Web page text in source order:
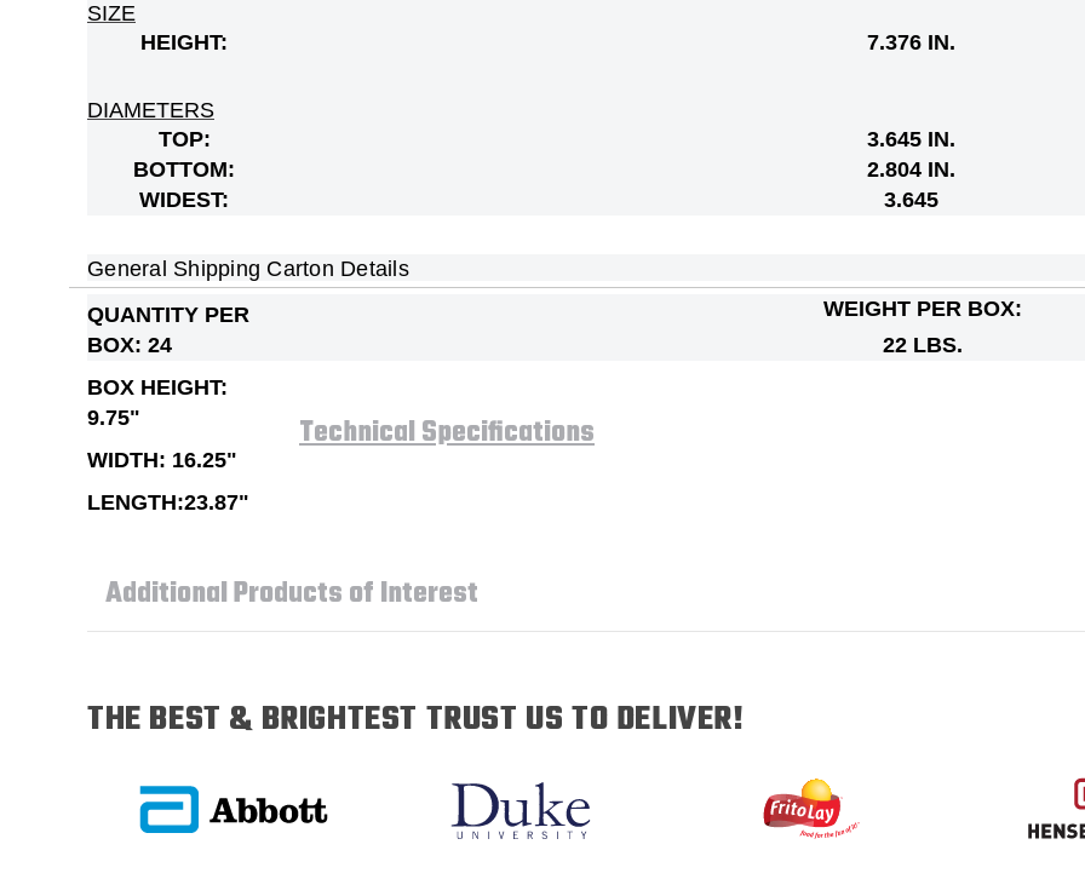
SIZE
HEIGHT:
7.376 IN.
DIAMETERS
TOP:
3.645 IN.
BOTTOM:
2.804 IN.
WIDEST:
3.645
General Shipping Carton Details
QUANTITY PER
BOX: 24
WEIGHT PER BOX:
22 LBS.
BOX HEIGHT:
9.75"
WIDTH: 16.25"
LENGTH:23.87"
Technical Specifications
Additional Products of Interest
THE BEST & BRIGHTEST TRUST US TO DELIVER!